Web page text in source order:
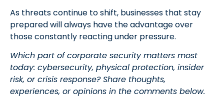
As threats continue to shift, businesses that stay
prepared will always have the advantage over
those constantly reacting under pressure.
Which part of corporate security matters most
today: cybersecurity, physical protection, insider
risk, or crisis response? Share thoughts,
experiences, or opinions in the comments below.